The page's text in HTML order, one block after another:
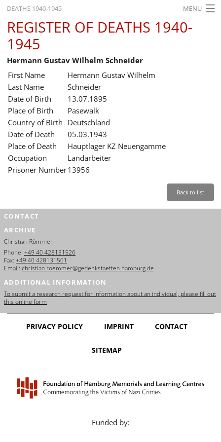
DEATHS 1940-1945 MENU
HOME
WHAT'S ON
EXHIBITIONS
HISTORY
EDUCATION
RESEARCH
SERVICE
REGISTER OF DEATHS 1940-
1945
Hermann Gustav Wilhelm Schneider
First Name
Hermann Gustav Wilhelm
Last Name
Schneider
Date of Birth
13.07.1895
Place of Birth
Pasewalk
Country of Birth Deutschland
Date of Death
05.03.1943
Place of Death
Hauptlager KZ Neuengamme
Occupation
Landarbeiter
Prisoner Number13956
Back to list
CONTACT
ARCHIVE
Christian Römmer
Phone: +49 40 428131526
Fax: +49 40 428131501
Email: christian.roemmer@gedenkstaetten.hamburg.de
ADDITIONAL INFORMATION
To submit a research request for information about an individual, please fill out
this online form
PRIVACY POLICY IMPRINT CONTACT
SITEMAP
Funded by: